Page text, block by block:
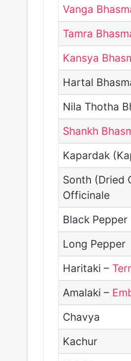
Vanga
Tamra
Kansya
Hartal
Nila Thotha
Shankh
Kapardak
Sonth (Dried
Officinale
Black Pepper
Long Pepper
Haritaki –
Amalaki –
Chavya
Kachur